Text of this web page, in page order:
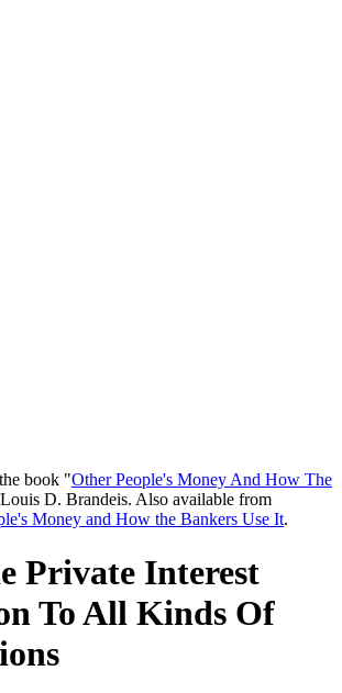
book "Other People's Money And How The
D. Brandeis. Also available from
Money and How the Bankers Use It.
Private Interest
To All Kinds Of